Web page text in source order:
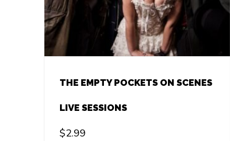
THE EMPTY POCKETS ON SCENES
LIVE SESSIONS
$2.99